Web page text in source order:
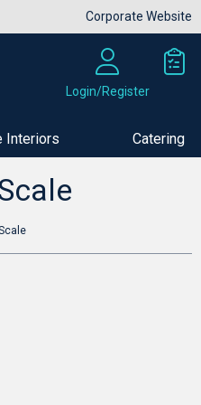
Corporate Website
Login/Register
Interiors Catering